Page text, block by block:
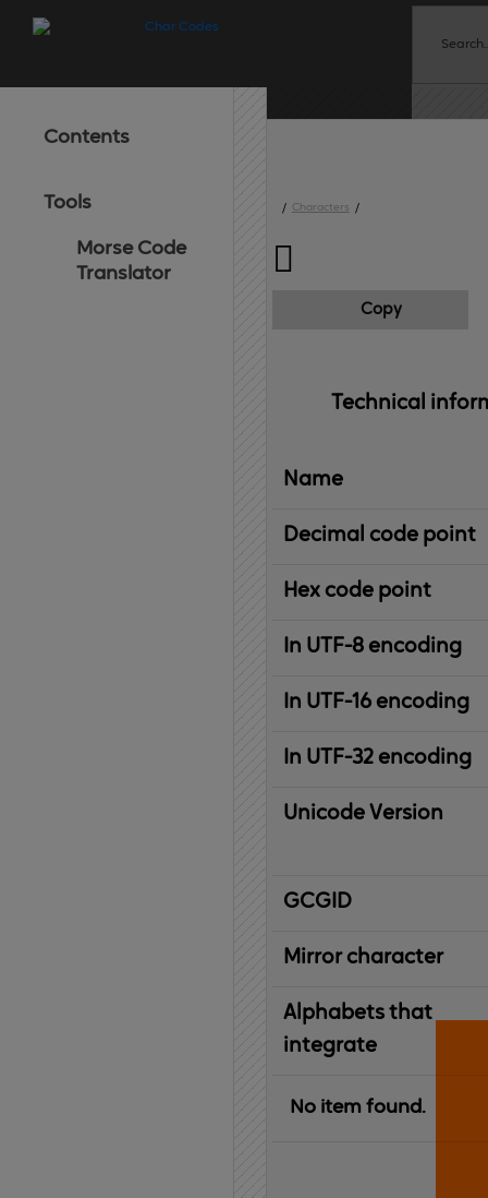
Contents
Tools
Morse Code
Translator
/ Characters /

Copy
Technical
Name
Decimal code point
Hex code point
In UTF-8 encoding
In UTF-16 encoding
In UTF-32 encoding
Unicode Version
IBM
Graphic
Character
Global
ID
Mirror character
Alphabets that
integrate
No item found.